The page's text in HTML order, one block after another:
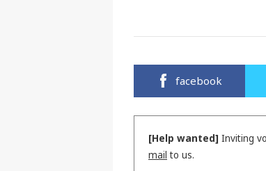
facebook
[Help wanted] Inviting
mail to us.